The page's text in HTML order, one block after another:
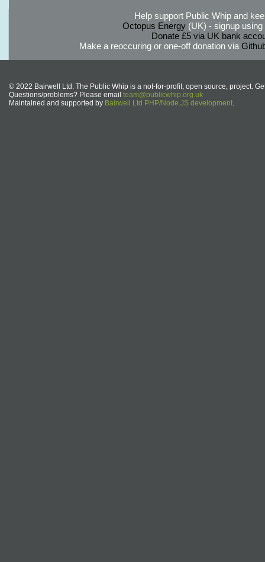
Help support Public Whip and
Octopus Energy(UK) - signup using
Donate £5 via UK bank
Make a reoccuring or one-off donation via
© 2022 Bairwell Ltd. The Public Whip is a not-for-profit, open source, project.
Questions/problems? Please email team@publicwhip.org.uk
Maintained and supported by Bairwell Ltd PHP/Node.JS development.